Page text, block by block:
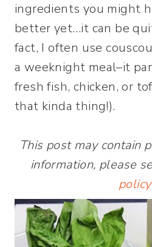
ingredients you might
better yet…it can be
fact, I often use
a weeknight meal–it
fresh fish, chicken, or
that kinda thing!).
This post may contain
information, please
policy